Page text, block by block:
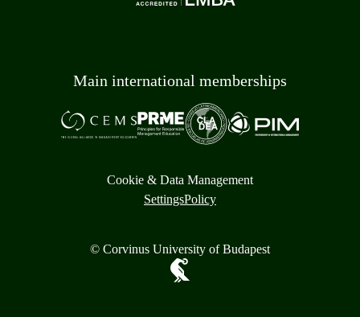
Main international memberships
Cookie & Data Management
SettingsPolicy
© Corvinus University of Budapest